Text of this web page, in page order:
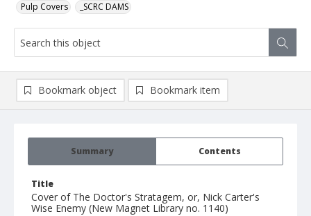
Pulp Covers _SCRC DAMS
Summary Contents
Title
Cover of The Doctor's Stratagem, or, Nick Carter's
Wise Enemy (New Magnet Library no. 1140)
Bookmark object Bookmark item